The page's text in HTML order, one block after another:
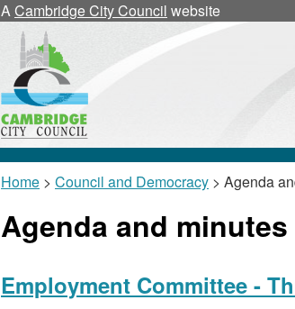
ACambridge City Council website
Home > Council and Democracy > Agenda
Agenda and minutes
Employment Committee -